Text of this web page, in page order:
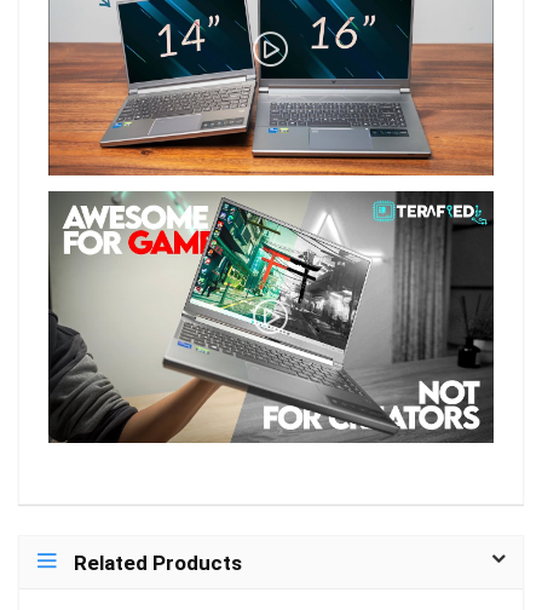
Related Products